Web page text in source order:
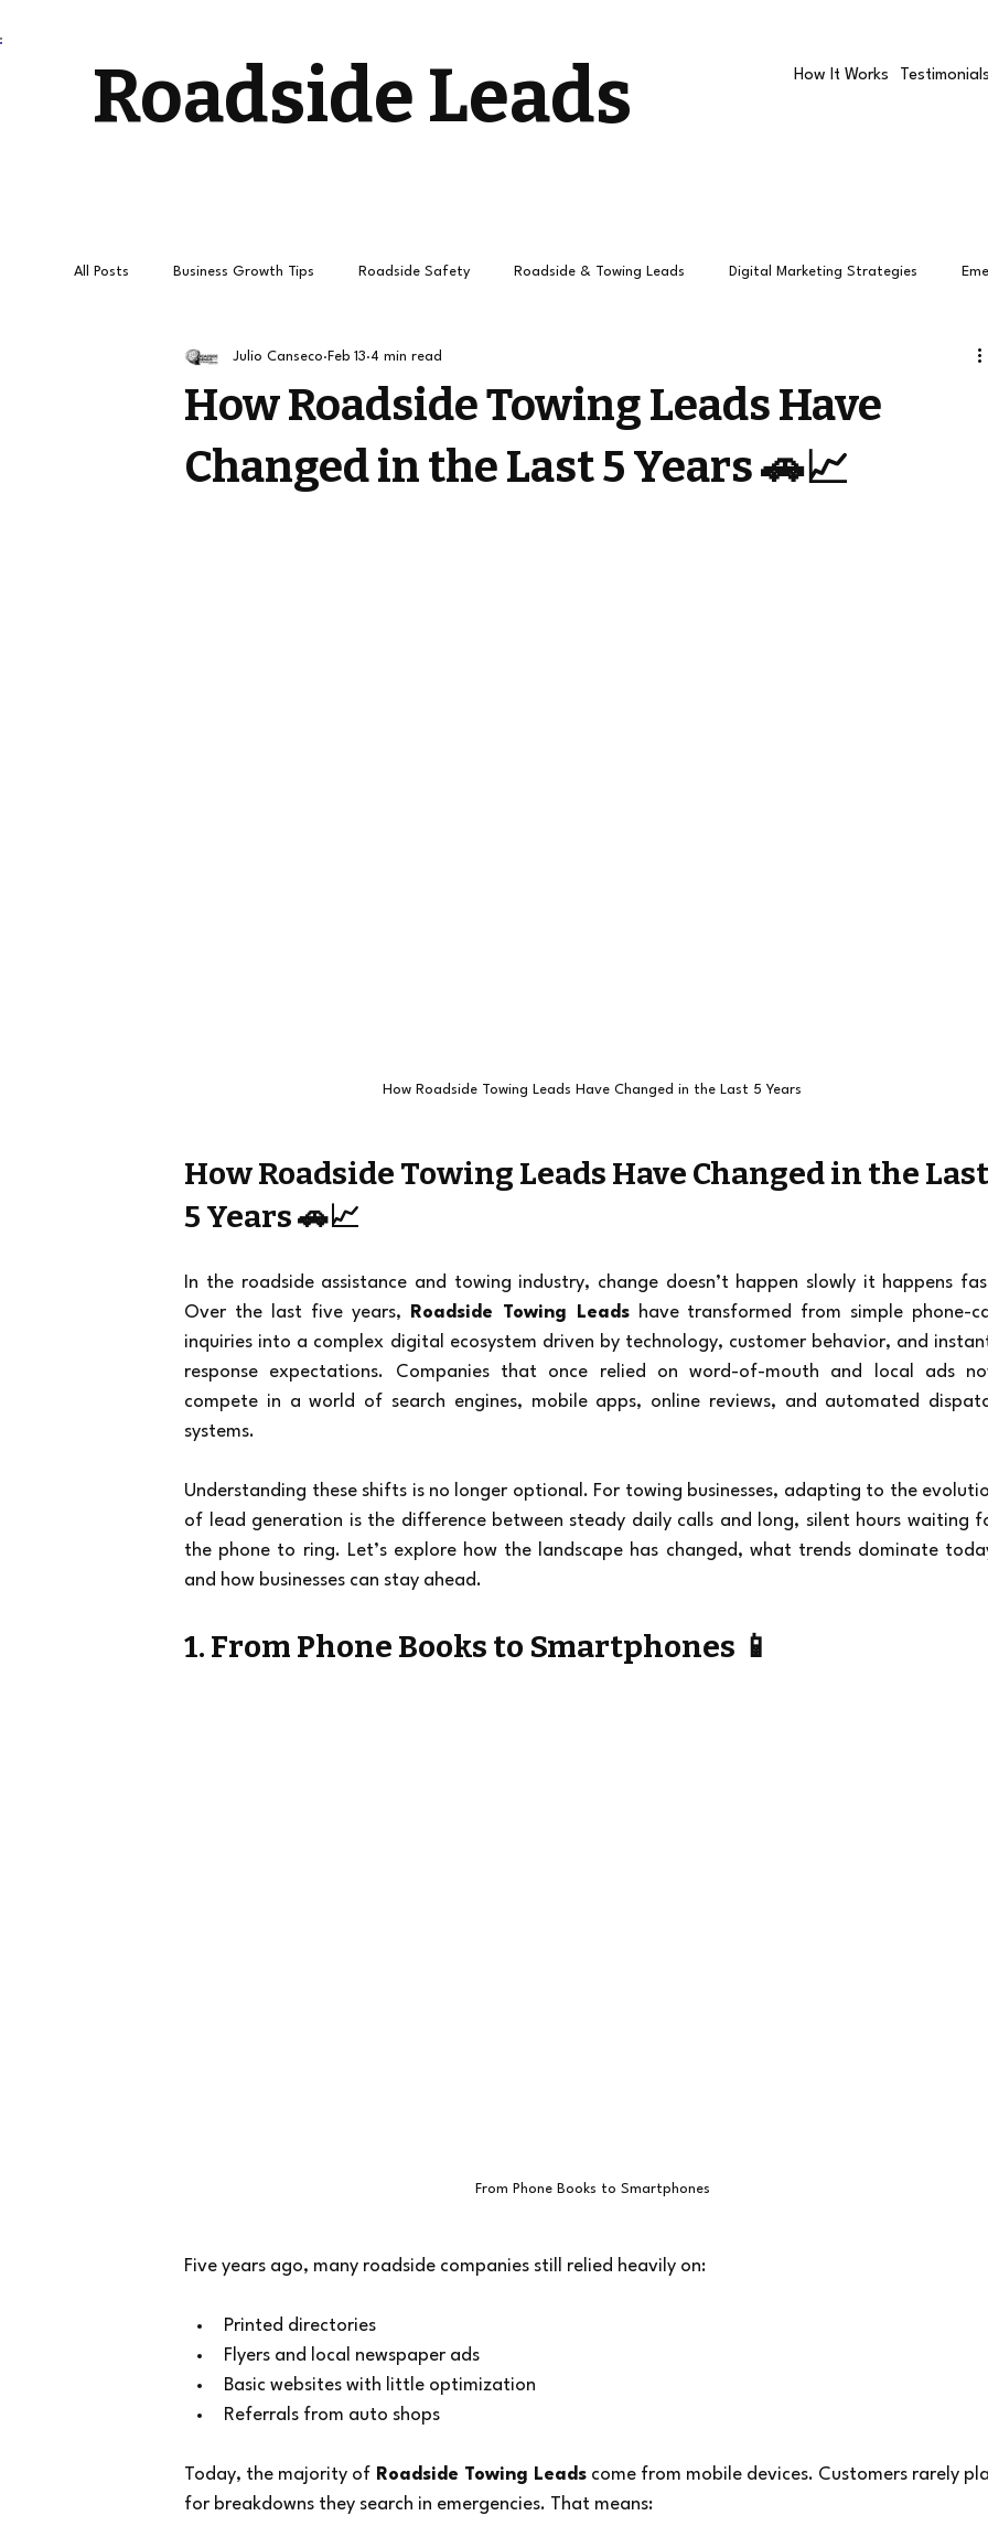
Roadside Leads How It Works
All Posts Business Growth Tips Roadside Safety Roadside & Towing Leads Digital Marketing Strategies
Stress-Free Driving Towing Services and Roadside Roadside Assistance
Towing Leads How Towing Leads Work Roadside Leads
How Roadside Towing Leads Have
Changed in the Last 5 Years 🚗📈
Julio Canseco Feb 13 4 min read
How Roadside Towing Leads Have Changed in the Last 5 Years
How Roadside Towing Leads Have Changed in the
5 Years 🚗📈
In the roadside assistance and towing industry, change doesn’t happen slowly it happens
Over the last five years,
Roadside Towing Leads have transformed from simple phone-
inquiries into a complex digital ecosystem driven by technology, customer behavior, and
response expectations. Companies that once relied on word-of-mouth and local ads
compete in a world of search engines, mobile apps, online reviews, and automated
systems.
Understanding these shifts is no longer optional. For towing businesses, adapting to the
of lead generation is the difference between steady daily calls and long, silent hours waiting
the phone to ring. Let’s explore how the landscape has changed, what trends dominate
and how businesses can stay ahead.
1. From Phone Books to Smartphones 📱
From Phone Books to Smartphones
Five years ago, many roadside companies still relied heavily on:
Printed directories
Flyers and local newspaper ads
Basic websites with little optimization
Referrals from auto shops
Today, the majority of Roadside Towing Leads come from mobile devices. Customers rarely
for breakdowns they search in emergencies. That means: